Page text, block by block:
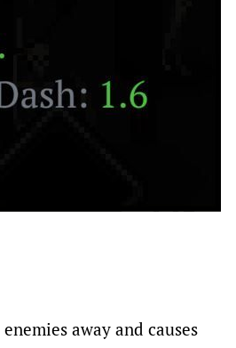
away and causes